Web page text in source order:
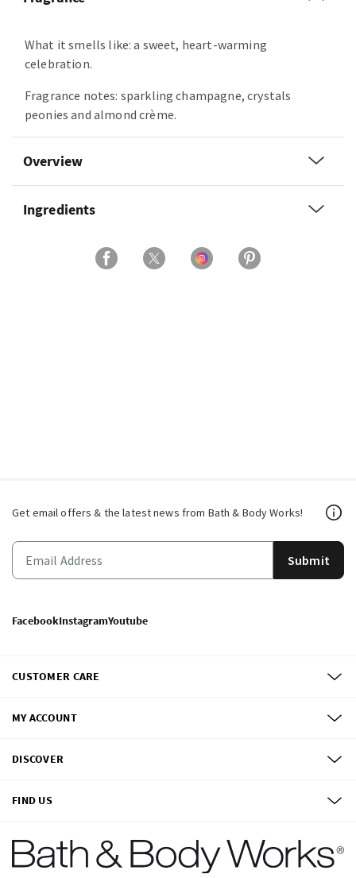
What it smells like: a sweet, heart-warming
celebration.
Fragrance notes: sparkling champagne, crystals
peonies and almond crème.
Overview
Ingredients
Get email offers & the latest news from Bath & Body Works!
Submit
FacebookInstagramYoutube
CUSTOMER CARE
MY ACCOUNT
DISCOVER
FIND US